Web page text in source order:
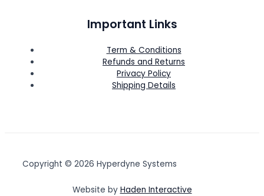
Important Links
Term & Conditions
Refunds and Returns
Privacy Policy
Shipping Details
Copyright © 2026 Hyperdyne Systems
Website by Haden Interactive